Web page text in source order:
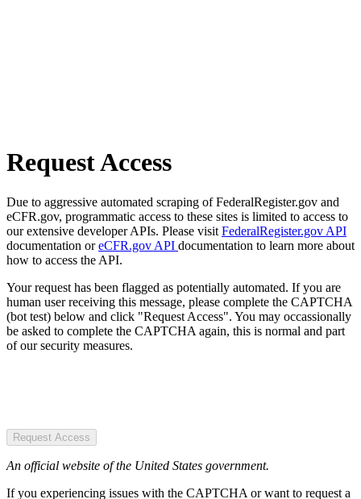
Request Access
Due to aggressive automated scraping of FederalRegister.gov and
eCFR.gov, programmatic access to these sites is limited to access to
our extensive developer APIs. Please visit FederalRegister.gov API
documentation oreCFR.gov API documentation to learn more about
how to access the API.
Your request has been flagged as potentially automated. If you are
human user receiving this message, please complete the CAPTCHA
(bot test) below and click "Request Access". You may occassionally
be asked to complete the CAPTCHA again, this is normal and part
of our security measures.
Request Access
An official website of the United States government.
If you experiencing issues with the CAPTCHA or want to request a